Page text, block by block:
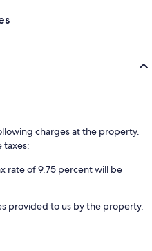
charges at the property.
taxes:
rate of 9.75 percent will be
provided to us by the property.